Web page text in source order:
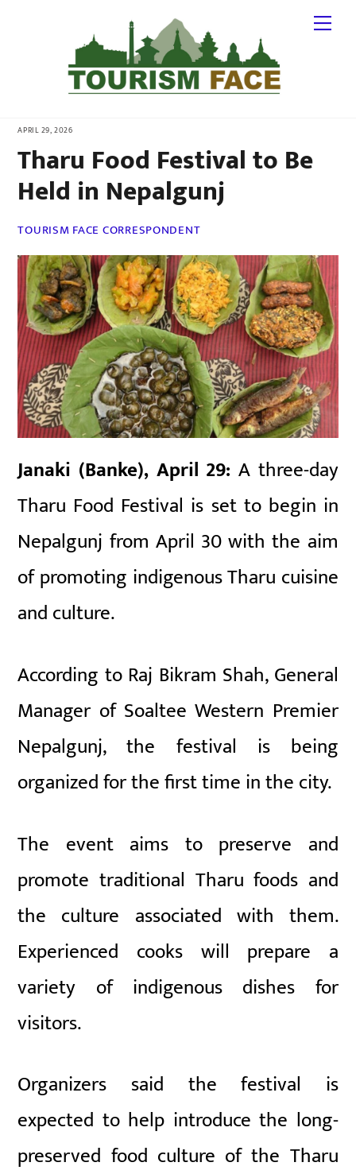
APRIL 29, 2026
Tharu Food Festival to Be
Held in Nepalgunj
TOURISM FACE CORRESPONDENT
Janaki (Banke), April 29: A three-day
Tharu Food Festival is set to begin in
Nepalgunj from April 30 with the aim
of promoting indigenous Tharu cuisine
and culture.
According to Raj Bikram Shah, General
Manager of Soaltee Western Premier
Nepalgunj, the festival is being
organized for the first time in the city.
The event aims to preserve and
promote traditional Tharu foods and
the culture associated with them.
Experienced cooks will prepare a
variety of indigenous dishes for
visitors.
Organizers said the festival is
expected to help introduce the long-
preserved food culture of the Tharu